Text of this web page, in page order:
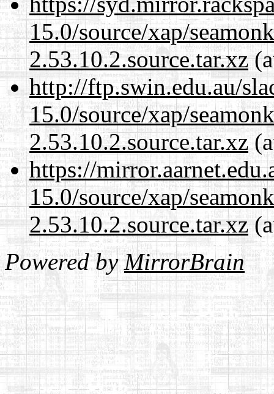
15.0/source/xap/
2.53.10.2.source.tar.xz
http://ftp.swin.edu.au/
15.0/source/xap/
2.53.10.2.source.tar.xz
https://
15.0/source/xap/
2.53.10.2.source.tar.xz
Powered byMirrorBrain